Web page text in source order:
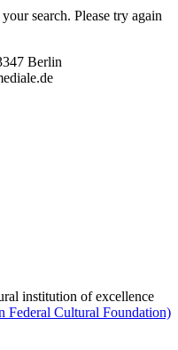
search. Please try again
Berlin
institution of excellence
Federal Cultural Foundation)